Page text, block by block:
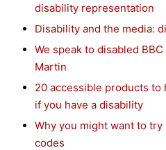
disability representation
Disability and the media:
We speak to disabled
Martin
20 accessible products to
if you have a disability
Why you might want to
codes